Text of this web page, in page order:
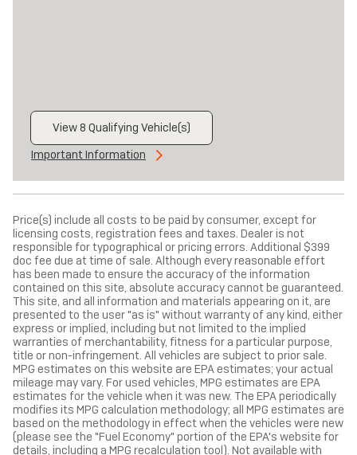
View 8 Qualifying Vehicle(s)
open in same tab
Important Information
Open Incentive Modal
Price(s) include all costs to be paid by consumer, except for
licensing costs, registration fees and taxes. Dealer is not
responsible for typographical or pricing errors. Additional $399
doc fee due at time of sale. Although every reasonable effort
has been made to ensure the accuracy of the information
contained on this site, absolute accuracy cannot be guaranteed.
This site, and all information and materials appearing on it, are
presented to the user "as is" without warranty of any kind, either
express or implied, including but not limited to the implied
warranties of merchantability, fitness for a particular purpose,
title or non-infringement. All vehicles are subject to prior sale.
MPG estimates on this website are EPA estimates; your actual
mileage may vary. For used vehicles, MPG estimates are EPA
estimates for the vehicle when it was new. The EPA periodically
modifies its MPG calculation methodology; all MPG estimates are
based on the methodology in effect when the vehicles were new
(please see the "Fuel Economy" portion of the EPA's website for
details, including a MPG recalculation tool). Not available with